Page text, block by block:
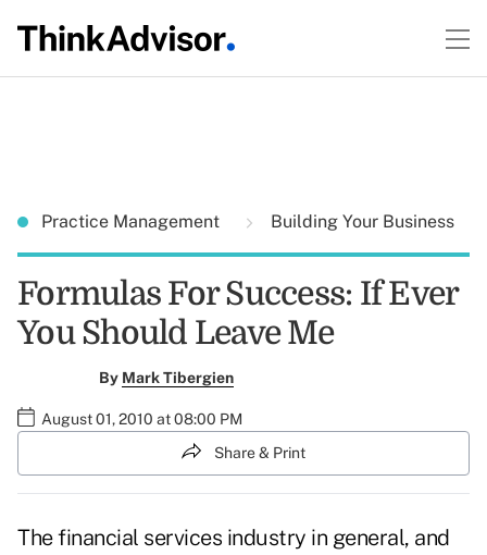
Practice Management Building Your Business
Formulas For Success: If Ever
You Should Leave Me
By Mark Tibergien
August 01, 2010 at 08:00 PM
Share & Print
The financial services industry in general, and